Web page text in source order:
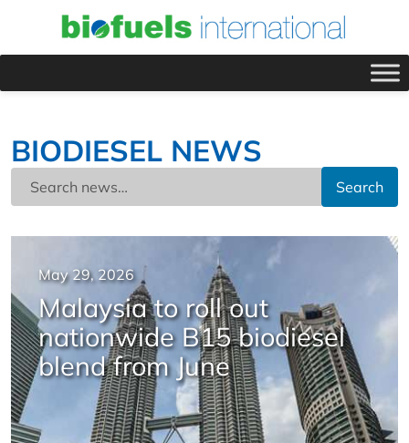
BIODIESEL NEWS
Search
May 29, 2026
Malaysia to roll out
nationwide B15 biodiesel
blend from June